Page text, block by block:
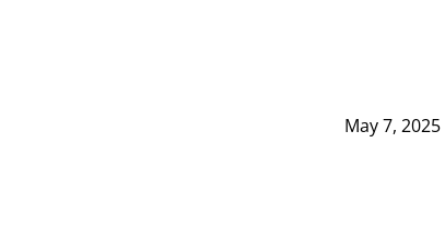
May 7, 2025